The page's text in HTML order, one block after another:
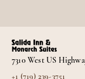
7310 West US
+1 (719) 239-3751